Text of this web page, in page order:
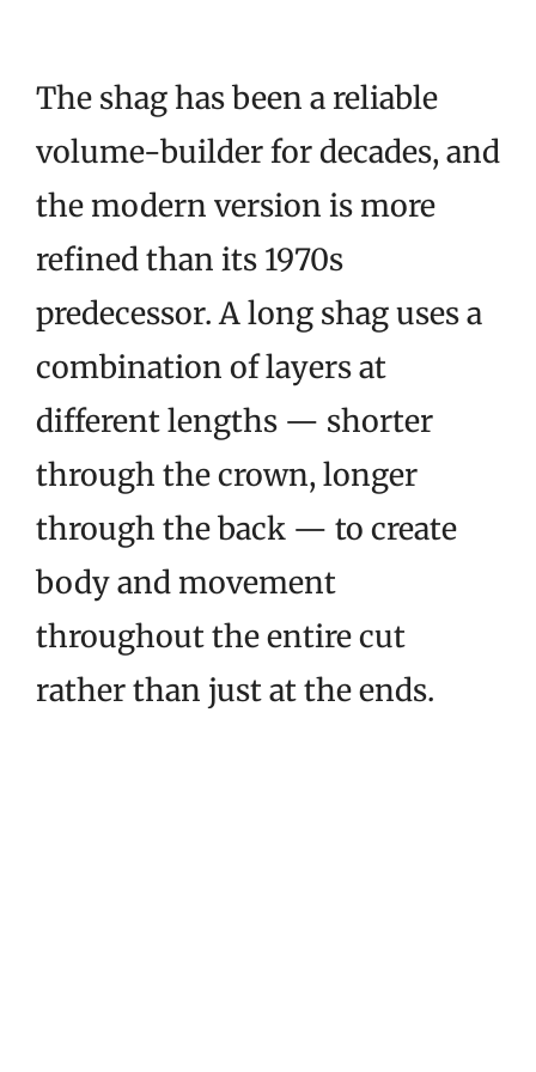
The shag has been a reliable
volume-builder for decades, and
the modern version is more
refined than its 1970s
predecessor. A long shag uses a
combination of layers at
different lengths — shorter
through the crown, longer
through the back — to create
body and movement
throughout the entire cut
rather than just at the ends.